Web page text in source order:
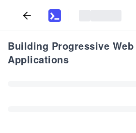
Building Progressive Web
Applications